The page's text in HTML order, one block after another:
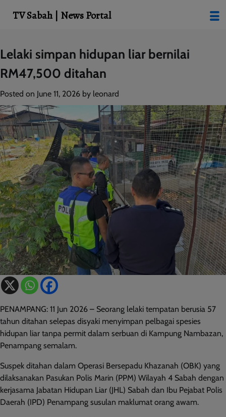
Skip
to
content
Lelaki simpan hidupan liar bernilai
RM47,500 ditahan
Posted on June 11, 2026 by leonard
PENAMPANG: 11 Jun 2026 – Seorang lelaki tempatan berusia 57
tahun ditahan selepas disyaki menyimpan pelbagai spesies
hidupan liar tanpa permit dalam serbuan di Kampung Nambazan,
Penampang semalam.
Suspek ditahan dalam Operasi Bersepadu Khazanah (OBK) yang
dilaksanakan Pasukan Polis Marin (PPM) Wilayah 4 Sabah dengan
kerjasama Jabatan Hidupan Liar (JHL) Sabah dan Ibu Pejabat Polis
Daerah (IPD) Penampang susulan maklumat orang awam.
TV Sabah | News Portal